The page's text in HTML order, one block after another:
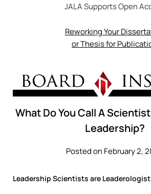
JALA Supports Open
Reworking Your
or Thesis for
What Do You Call A
Leadership?
Posted on February 2,
Leadership Scientists are